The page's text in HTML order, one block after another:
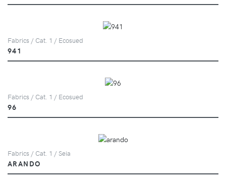
Fabrics / Cat. 1 / Ecosued
941
Fabrics / Cat. 1 / Ecosued
96
Fabrics / Cat. 1 / Seia
ARANDO